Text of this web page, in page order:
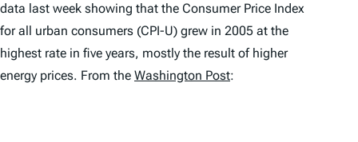
data last week showing that the Consumer Price Index
for all urban consumers (CPI-U) grew in 2005 at the
highest rate in five years, mostly the result of higher
energy prices. From the Washington Post: